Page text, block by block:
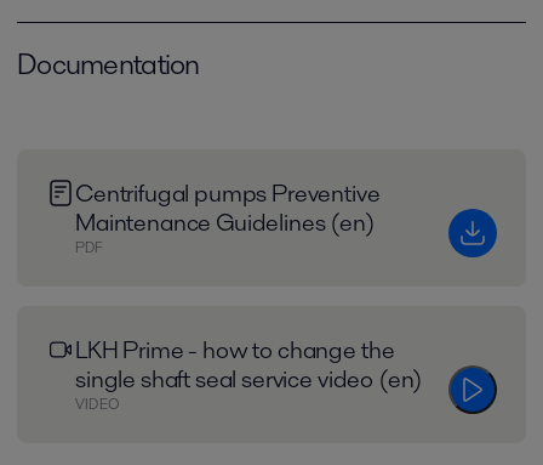
Documentation
Centrifugal pumps Preventive
Maintenance Guidelines (en)
PDF
LKH Prime - how to change the
single shaft seal service video (en)
VIDEO